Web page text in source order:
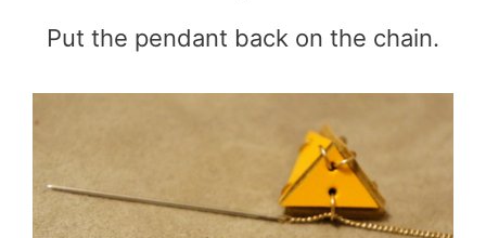
Put the pendant back on the chain.